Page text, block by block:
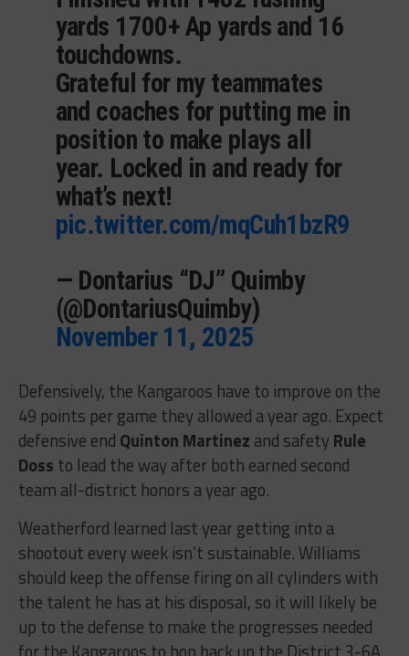
yards 1700+ Ap yards and 16
touchdowns.
Grateful for my teammates
and coaches for putting me in
position to make plays all
year. Locked in and ready for
what’s next!
pic.twitter.com/mqCuh1bzR9
— Dontarius “DJ” Quimby
(@DontariusQuimby)
November 11, 2025
Defensively, the Kangaroos have to improve on the
49 points per game they allowed a year ago. Expect
defensive end Quinton Martinez and safety Rule
Doss to lead the way after both earned second
team all-district honors a year ago.
Weatherford learned last year getting into a
shootout every week isn’t sustainable. Williams
should keep the offense firing on all cylinders with
the talent he has at his disposal, so it will likely be
up to the defense to make the progresses needed